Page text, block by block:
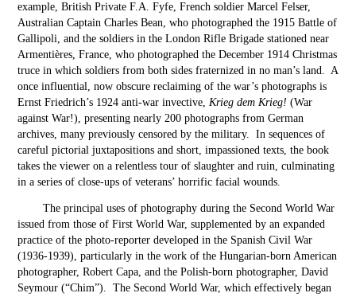
example, British Private F.A. Fyfe, French soldier Marcel Felser,
Australian Captain Charles Bean, who photographed the 1915 Battle of
Gallipoli, and the soldiers in the London Rifle Brigade stationed near
Armentières, France, who photographed the December 1914 Christmas
truce in which soldiers from both sides fraternized in no man’s land. A
once influential, now obscure reclaiming of the war’s photographs is
Ernst Friedrich’s 1924 anti-war invective,Krieg dem Krieg! (War
against War!), presenting nearly 200 photographs from German
archives, many previously censored by the military. In sequences of
careful pictorial juxtapositions and short, impassioned texts, the book
takes the viewer on a relentless tour of slaughter and ruin, culminating
in a series of close-ups of veterans’ horrific facial wounds.
The principal uses of photography during the Second World War
issued from those of First World War, supplemented by an expanded
practice of the photo-reporter developed in the Spanish Civil War
(1936-1939), particularly in the work of the Hungarian-born American
photographer, Robert Capa, and the Polish-born photographer, David
Seymour (“Chim”). The Second World War, which effectively began